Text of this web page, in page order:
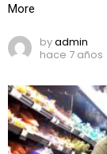
More
byadmin
hace 7 años